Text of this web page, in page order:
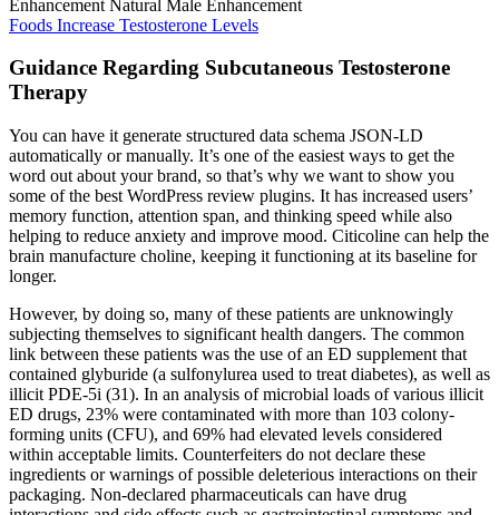
Foods Increase Testosterone Levels
Guidance Regarding Subcutaneous Testosterone
Therapy
You can have it generate structured data schema JSON-LD
automatically or manually. It’s one of the easiest ways to get the
word out about your brand, so that’s why we want to show you
some of the best WordPress review plugins. It has increased users’
memory function, attention span, and thinking speed while also
helping to reduce anxiety and improve mood. Citicoline can help the
brain manufacture choline, keeping it functioning at its baseline for
longer.
However, by doing so, many of these patients are unknowingly
subjecting themselves to significant health dangers. The common
link between these patients was the use of an ED supplement that
contained glyburide (a sulfonylurea used to treat diabetes), as well as
illicit PDE-5i (31). In an analysis of microbial loads of various illicit
ED drugs, 23% were contaminated with more than 103 colony-
forming units (CFU), and 69% had elevated levels considered
within acceptable limits. Counterfeiters do not declare these
ingredients or warnings of possible deleterious interactions on their
packaging. Non-declared pharmaceuticals can have drug